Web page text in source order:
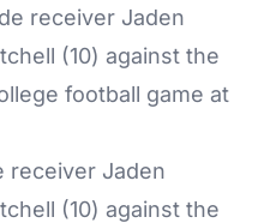
receiver Jaden
(10) against the